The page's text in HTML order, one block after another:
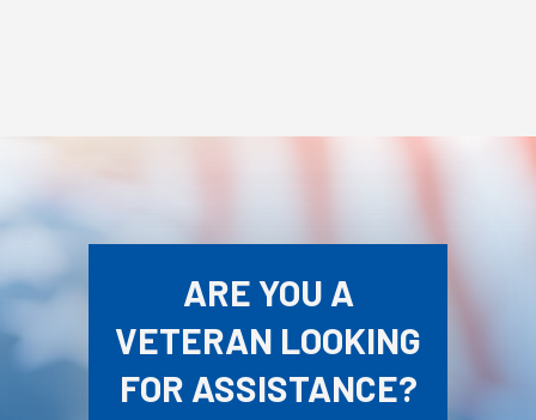
ARE YOU A
VETERAN LOOKING
FOR ASSISTANCE?